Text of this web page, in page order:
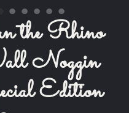
the Rhino
Noggin
Edition